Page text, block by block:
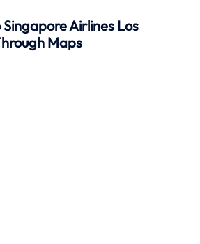
Singapore Airlines Los
Maps